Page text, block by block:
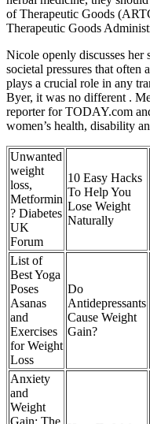
of Therapeutic Goods
Therapeutic Goods
Nicole openly discusses her
societal pressures that
plays a crucial role in any
Byer, it was no different .
reporter for TODAY.com
women’s health, disability
Unwanted
weight
loss,
Metformin
? Diabetes
UK
Forum
10 Easy Hacks
To Help You
Lose Weight
Naturally
List of
Best Yoga
Poses
Asanas
and
Exercises
for Weight
Loss
Do
Antidepressants
Cause Weight
Gain?
Anxiety
and
Weight
Gain: The